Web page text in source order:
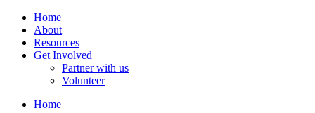
Home
About
Resources
Get Involved
Partner with us
Volunteer
Home